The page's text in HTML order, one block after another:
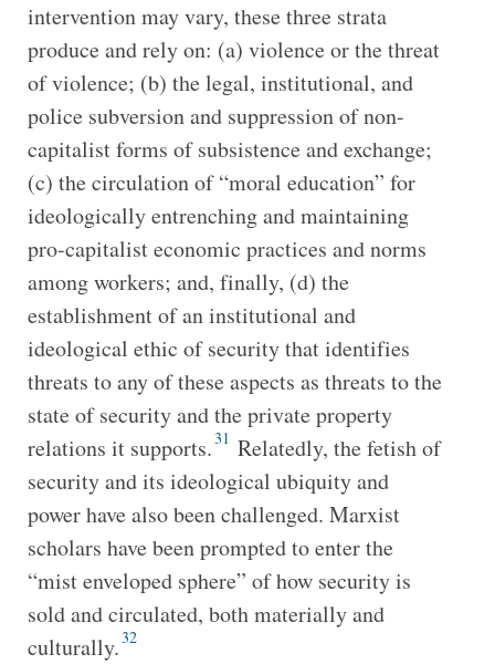
intervention may vary, these three strata
produce and rely on: (a) violence or the threat
of violence; (b) the legal, institutional, and
police subversion and suppression of non-
capitalist forms of subsistence and exchange;
(c) the circulation of “moral education” for
ideologically entrenching and maintaining
pro-capitalist economic practices and norms
among workers; and, finally, (d) the
establishment of an institutional and
ideological ethic of security that identifies
threats to any of these aspects as threats to the
state of security and the private property
relations it supports.31 Relatedly, the fetish of
security and its ideological ubiquity and
power have also been challenged. Marxist
scholars have been prompted to enter the
“mist enveloped sphere” of how security is
sold and circulated, both materially and
culturally.32